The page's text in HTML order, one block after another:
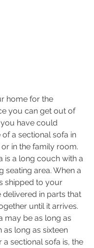
home for the
you can get out of
have could
a sectional sofa in
in the family room.
is a long couch with a
seating area. When a
shipped to your
delivered in parts that
until it arrives.
may be as long as
as long as sixteen
a sectional sofa is, the